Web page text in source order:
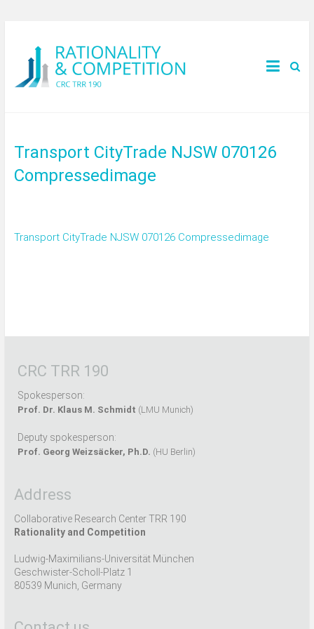
Transport CityTrade NJSW 070126
Compressedimage
Transport CityTrade NJSW 070126 Compressedimage
CRC TRR 190
Spokesperson:
Prof. Dr. Klaus M. Schmidt (LMU Munich)
Deputy spokesperson:
Prof. Georg Weizsäcker, Ph.D. (HU Berlin)
Address
Collaborative Research Center TRR 190
Rationality and Competition
Ludwig-Maximilians-Universität München
Geschwister-Scholl-Platz 1
80539 Munich, Germany